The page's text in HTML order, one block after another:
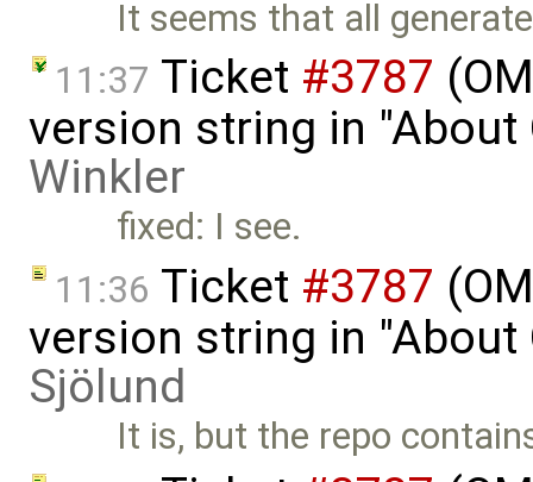
It seems that all
11:37 Ticket #3787
version string in
Winkler
fixed: I see.
11:36 Ticket #3787
version string in
Sjölund
It is, but the repo